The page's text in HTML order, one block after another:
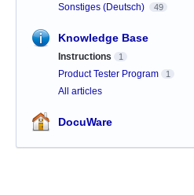
Sonstiges (Deutsch) 49
Knowledge Base
Instructions 1
Product Tester Program 1
All articles
DocuWare